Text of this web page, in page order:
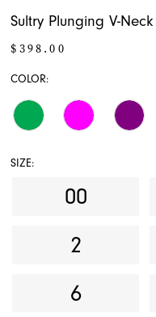
Sultry Plunging V-
$398.00
COLOR:
SIZE:
00
2
6